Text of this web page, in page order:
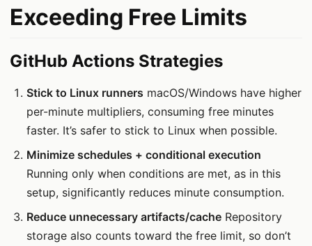
Exceeding Free Limits
GitHub Actions Strategies
Stick to Linux runners macOS/Windows have higher
per-minute multipliers, consuming free minutes
faster. It’s safer to stick to Linux when possible.
Minimize schedules + conditional execution
Running only when conditions are met, as in this
setup, significantly reduces minute consumption.
Reduce unnecessary artifacts/cache Repository
storage also counts toward the free limit, so don’t